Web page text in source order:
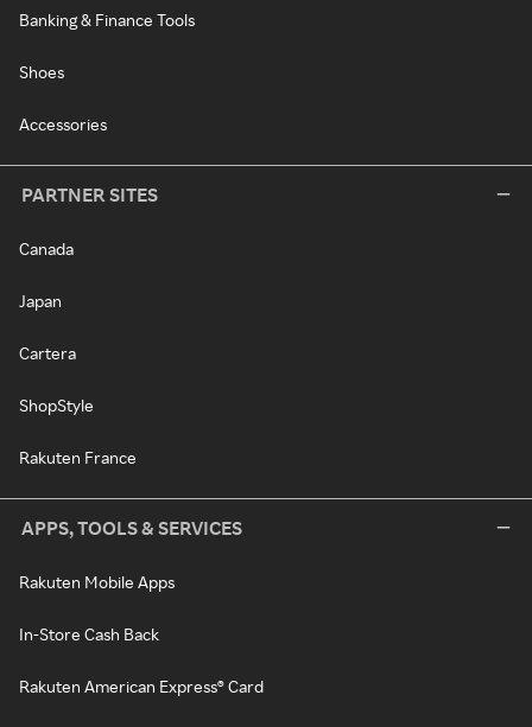
Banking & Finance Tools
Shoes
Accessories
PARTNER SITES
Canada
Japan
Cartera
ShopStyle
Rakuten France
APPS, TOOLS & SERVICES
Rakuten Mobile Apps
In-Store Cash Back
Rakuten American Express® Card